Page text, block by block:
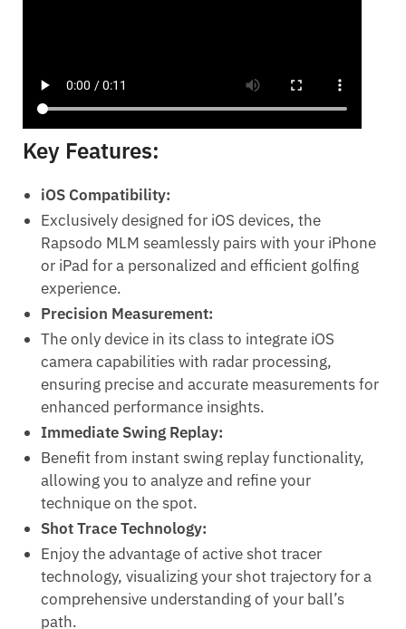
Key Features:
iOS Compatibility:
Exclusively designed for iOS devices, the
Rapsodo MLM seamlessly pairs with your iPhone
or iPad for a personalized and efficient golfing
experience.
Precision Measurement:
The only device in its class to integrate iOS
camera capabilities with radar processing,
ensuring precise and accurate measurements for
enhanced performance insights.
Immediate Swing Replay:
Benefit from instant swing replay functionality,
allowing you to analyze and refine your
technique on the spot.
Shot Trace Technology:
Enjoy the advantage of active shot tracer
technology, visualizing your shot trajectory for a
comprehensive understanding of your ball’s
path.